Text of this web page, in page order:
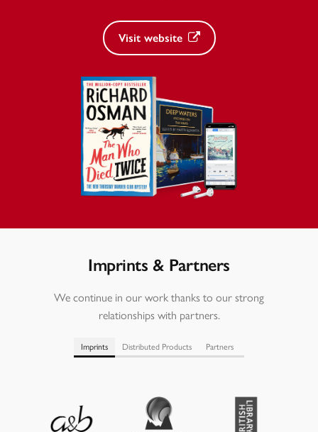
Visit website
Imprints & Partners
We continue in our work thanks to our strong
relationships with partners.
Imprints Distributed Products Partners